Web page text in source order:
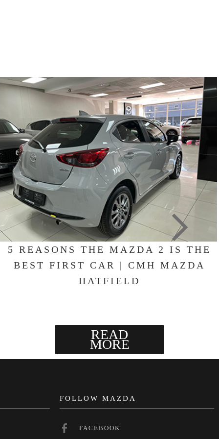
5 REASONS THE MAZDA 2 IS THE
BEST FIRST CAR | CMH MAZDA
HATFIELD
READ
MORE
FOLLOW MAZDA
FACEBOOK